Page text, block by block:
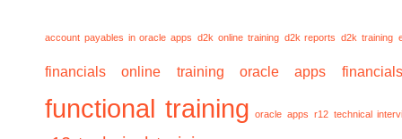
account payables in oracle apps d2k online training d2k reports d2k training
financials online training oracle apps
functional training oracle apps r12 technical